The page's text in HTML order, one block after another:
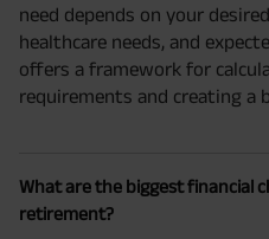
need depends on your
healthcare needs, and
offers a framework for
requirements and creating a
What are the biggest financial
retirement?